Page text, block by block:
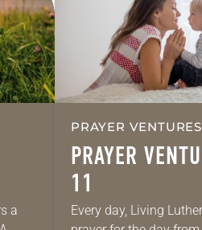
a
PRAYER VENTURES
PRAYER
11
Every day, Living